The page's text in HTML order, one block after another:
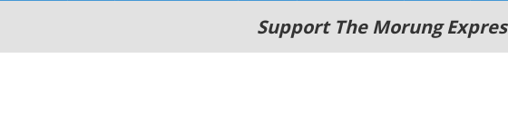
Support The Morung